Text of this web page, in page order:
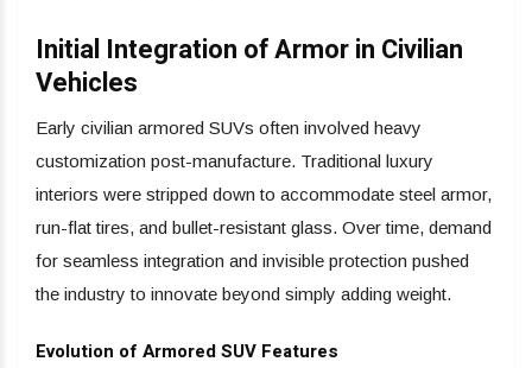
Initial Integration of Armor in Civilian
Vehicles
Early civilian armored SUVs often involved heavy
customization post-manufacture. Traditional luxury
interiors were stripped down to accommodate steel armor,
run-flat tires, and bullet-resistant glass. Over time, demand
for seamless integration and invisible protection pushed
the industry to innovate beyond simply adding weight.
Evolution of Armored SUV Features